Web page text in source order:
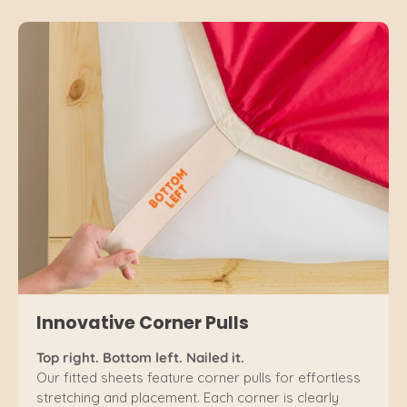
Innovative Corner Pulls
Top right. Bottom left. Nailed it.
Our fitted sheets feature corner pulls for effortless
stretching and placement. Each corner is clearly